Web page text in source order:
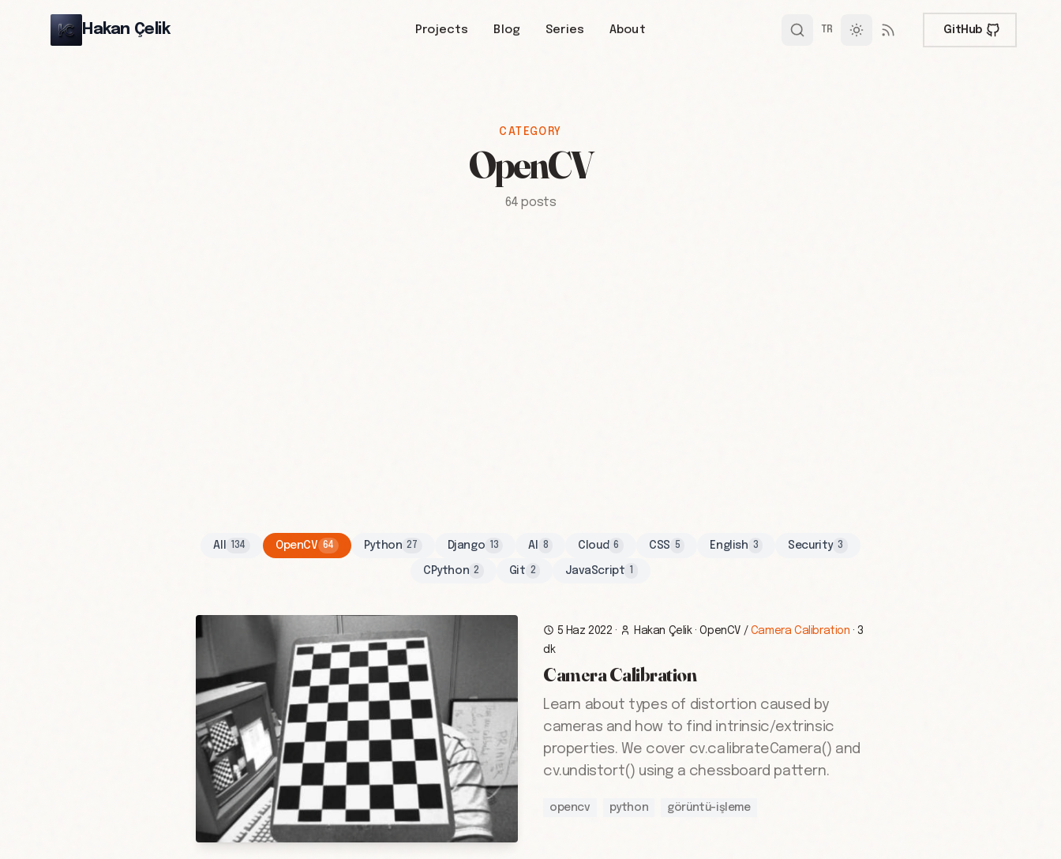
Hakan Çelik Projects Blog Series About TR GitHub
CATEGORY
OpenCV
64 posts
All 134 OpenCV 64 Python 27 Django 13 AI 8 Cloud 6 CSS 5 English 3 Security 3
CPython 2 Git 2 JavaScript
5 Haz 2022 · Hakan Çelik·OpenCV / Camera Calibration · 3
dk
Camera Calibration
Learn about types of distortion caused by
cameras and how to find intrinsic/extrinsic
properties. We cover cv.calibrateCamera() and
cv.undistort() using a chessboard pattern.
opencv python görüntü-işleme